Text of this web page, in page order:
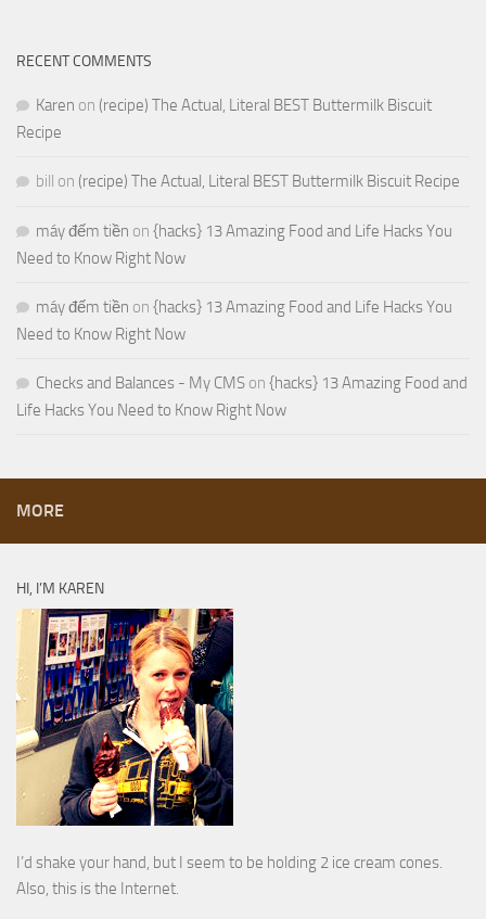
RECENT COMMENTS
Karen on (recipe) The Actual, Literal BEST Buttermilk Biscuit
Recipe
bill on (recipe) The Actual, Literal BEST Buttermilk Biscuit Recipe
máy đếm tiền on {hacks} 13 Amazing Food and Life Hacks You
Need to Know Right Now
máy đếm tiền on {hacks} 13 Amazing Food and Life Hacks You
Need to Know Right Now
Checks and Balances - My CMS on {hacks} 13 Amazing Food and
Life Hacks You Need to Know Right Now
MORE
HI, I’M KAREN
I’d shake your hand, but I seem to be holding 2 ice cream cones.
Also, this is the Internet.